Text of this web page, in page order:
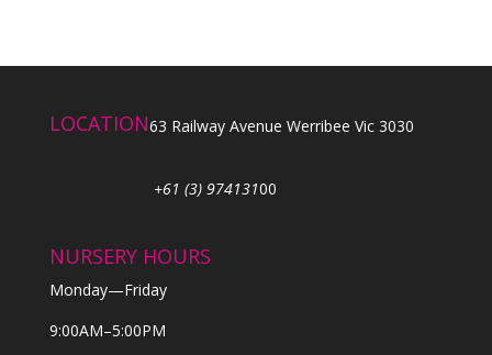
LOCATION63 Railway Avenue Werribee Vic 3030
+61 (3) 97413100
NURSERY HOURS
Monday—Friday
9:00AM–5:00PM